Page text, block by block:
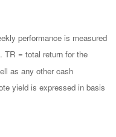
performance is measured
TR = total return for the
as any other cash
yield is expressed in basis